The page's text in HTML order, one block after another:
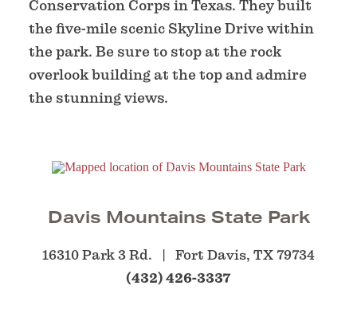
Conservation Corps in Texas. They built
the five-mile scenic Skyline Drive within
the park. Be sure to stop at the rock
overlook building at the top and admire
the stunning views.
Davis Mountains State Park
16310 Park 3 Rd. Fort Davis, TX 79734
(432) 426-3337